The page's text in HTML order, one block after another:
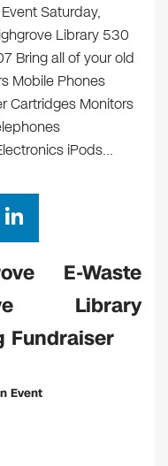
Saturday,
Library 530
Bring all of your old
Mobile Phones
Cartridges Monitors
iPods…
n
dI
n
E-Waste
Library
Fundraiser
Event